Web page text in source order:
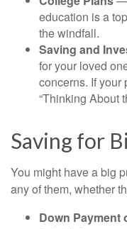
education is a
the windfall.
Saving and
for your loved
concerns. If your
“Thinking About
Saving for
You might have a big
any of them, whether
Down Payment